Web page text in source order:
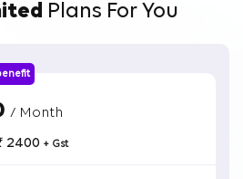
Plans For You
/ Month
2400 + Gst